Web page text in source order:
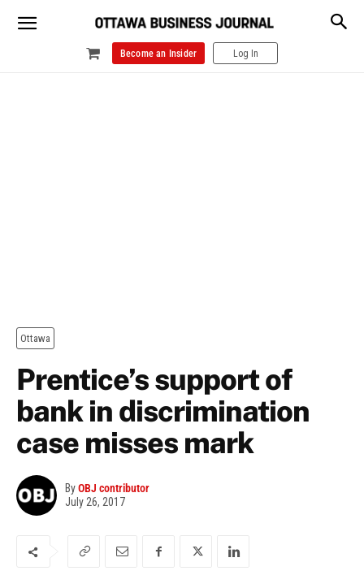
Become an Insider Log In
Ottawa
Prentice’s support of
bank in discrimination
case misses mark
ByOBJ contributor
July 26, 2017